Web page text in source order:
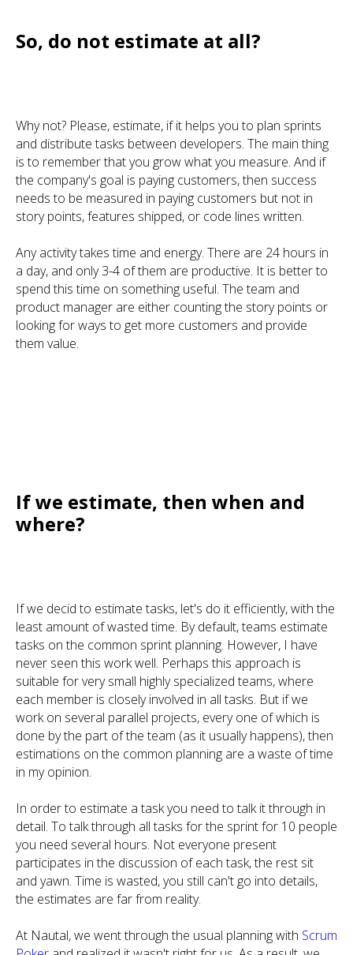
So, do not estimate at all?
Why not? Please, estimate, if it helps you to plan sprints
and distribute tasks between developers. The main thing
is to remember that you grow what you measure. And if
the company's goal is paying customers, then success
needs to be measured in paying customers but not in
story points, features shipped, or code lines written.
Any activity takes time and energy. There are 24 hours in
a day, and only 3-4 of them are productive. It is better to
spend this time on something useful. The team and
product manager are either counting the story points or
looking for ways to get more customers and provide
them value.
If we estimate, then when and
where?
If we decid to estimate tasks, let's do it efficiently, with the
least amount of wasted time. By default, teams estimate
tasks on the common sprint planning. However, I have
never seen this work well. Perhaps this approach is
suitable for very small highly specialized teams, where
each member is closely involved in all tasks. But if we
work on several parallel projects, every one of which is
done by the part of the team (as it usually happens), then
estimations on the common planning are a waste of time
in my opinion.
In order to estimate a task you need to talk it through in
detail. To talk through all tasks for the sprint for 10 people
you need several hours. Not everyone present
participates in the discussion of each task, the rest sit
and yawn. Time is wasted, you still can't go into details,
the estimates are far from reality.
At Nautal, we went through the usual planning with Scrum